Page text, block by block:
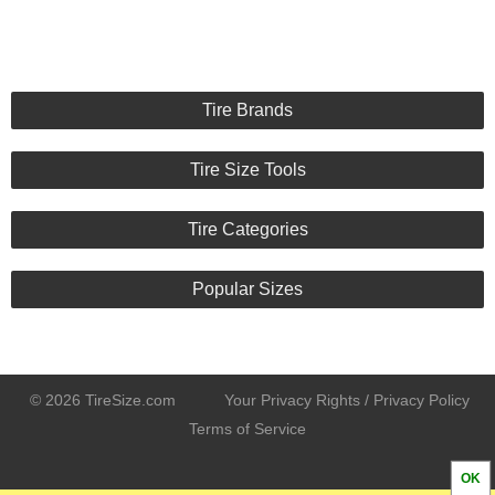
Tire Brands
Tire Size Tools
Tire Categories
Popular Sizes
© 2026 TireSize.com
Your Privacy Rights / Privacy Policy
Terms of Service
OK